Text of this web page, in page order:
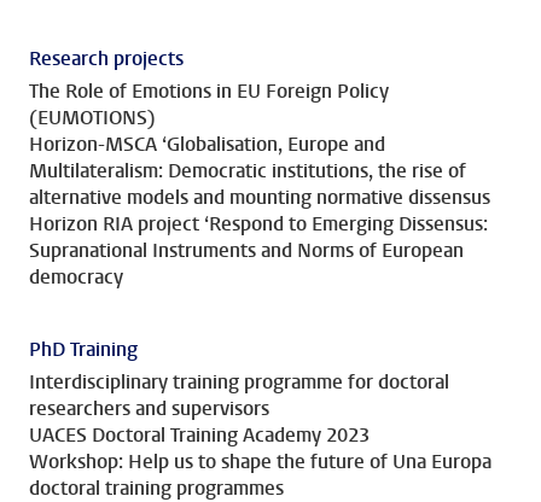
Research projects
The Role of Emotions in EU Foreign Policy
(EUMOTIONS)
Horizon-MSCA ‘Globalisation, Europe and
Multilateralism: Democratic institutions, the rise of
alternative models and mounting normative dissensus
Horizon RIA project ‘Respond to Emerging Dissensus:
Supranational Instruments and Norms of European
democracy
PhD Training
Interdisciplinary training programme for doctoral
researchers and supervisors
UACES Doctoral Training Academy 2023
Workshop: Help us to shape the future of Una Europa
doctoral training programmes